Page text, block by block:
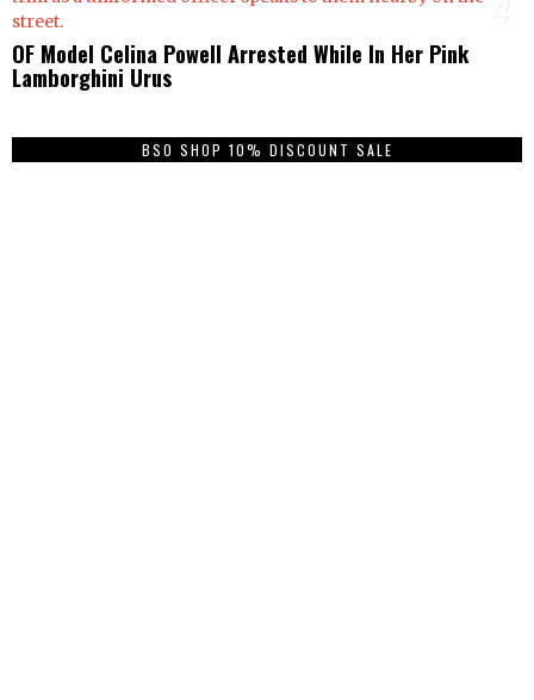
OF Model Celina Powell Arrested While In Her Pink
Lamborghini Urus
BSO SHOP 10% DISCOUNT SALE